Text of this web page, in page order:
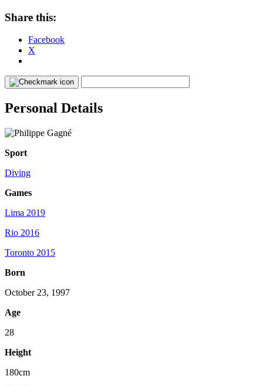
Share this:
Facebook
X
Personal Details
Sport
Diving
Games
Lima 2019
Rio 2016
Toronto 2015
Born
October 23, 1997
Age
28
Height
180cm